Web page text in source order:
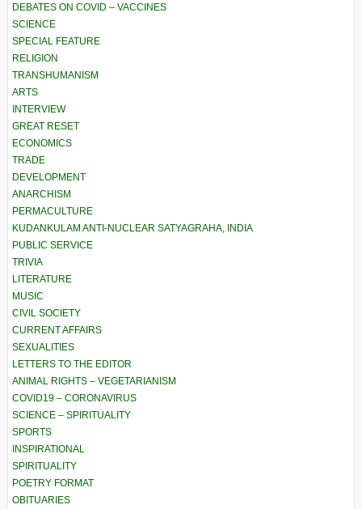
DEBATES ON COVID – VACCINES
SCIENCE
SPECIAL FEATURE
RELIGION
TRANSHUMANISM
ARTS
INTERVIEW
GREAT RESET
ECONOMICS
TRADE
DEVELOPMENT
ANARCHISM
PERMACULTURE
KUDANKULAM ANTI-NUCLEAR SATYAGRAHA, INDIA
PUBLIC SERVICE
TRIVIA
LITERATURE
MUSIC
CIVIL SOCIETY
CURRENT AFFAIRS
SEXUALITIES
LETTERS TO THE EDITOR
ANIMAL RIGHTS – VEGETARIANISM
COVID19 – CORONAVIRUS
SCIENCE – SPIRITUALITY
SPORTS
INSPIRATIONAL
SPIRITUALITY
POETRY FORMAT
OBITUARIES